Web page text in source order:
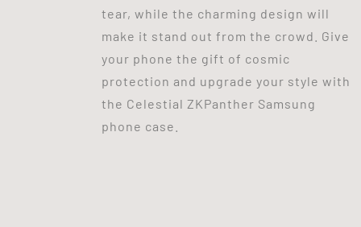
tear, while the charming design will
make it stand out from the crowd. Give
your phone the gift of cosmic
protection and upgrade your style with
the Celestial ZKPanther Samsung
phone case.